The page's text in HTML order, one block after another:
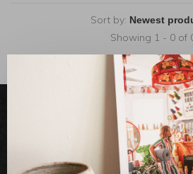
Sort by:
Showing 1 - 0 of
clothes